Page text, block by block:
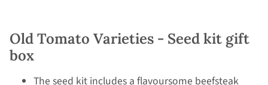
Old Tomato Varieties - Seed kit gift
box
The seed kit includes a flavoursome beefsteak